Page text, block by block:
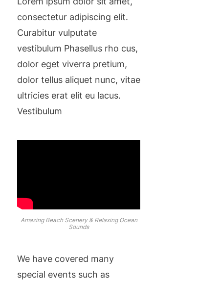
consectetur adipiscing elit.
Curabitur vulputate
vestibulum Phasellus rho cus,
dolor eget viverra pretium,
dolor tellus aliquet nunc, vitae
ultricies erat elit eu lacus.
Vestibulum
Amazing Beach Scenery & Relaxing Ocean
Sounds
We have covered many
special events such as